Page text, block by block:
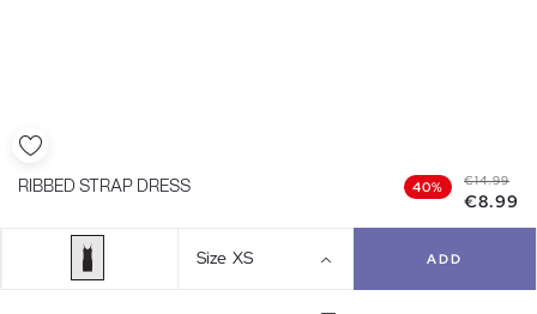
RIBBED STRAP DRESS 40% €14.99
€8.99
Size XS ADD